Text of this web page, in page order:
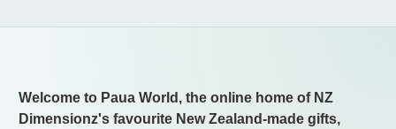
Welcome to Paua World, the online home of NZ
Dimensionz's favourite New Zealand-made gifts,